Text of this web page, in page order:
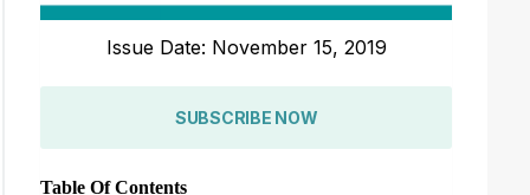
Issue Date: November 15, 2019
SUBSCRIBE NOW
Table Of Contents